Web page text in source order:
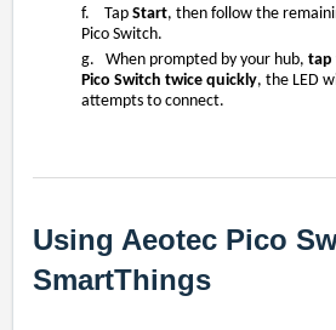
f. Tap Start, then follow the
Pico Switch.
g. When prompted by your hub, tap
Pico Switch twice quickly, the LED
attempts to connect.
Using Aeotec Pico
SmartThings